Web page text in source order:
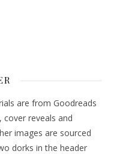
are from Goodreads
reveals and
images are sourced
dorks in the header